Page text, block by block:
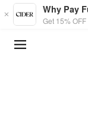
Skip to main content
Why Pay
Get 15%